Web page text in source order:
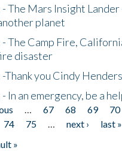
The Mars Insight
planet
The Camp Fire,
disaster
Thank you Cindy
In an emergency, be a
… 67 68 69 70
74 75 … next ›
last »
»